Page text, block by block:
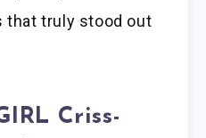
that truly stood out
Criss-